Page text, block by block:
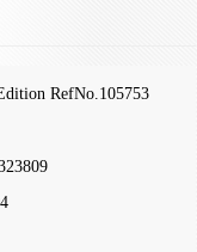
RefNo.105753